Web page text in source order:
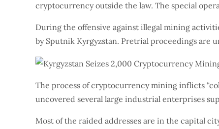
cryptocurrency outside the law. The special
During the offensive against illegal mining
by Sputnik Kyrgyzstan. Pretrial proceedings are
The process of cryptocurrency mining inflicts
uncovered several large industrial enterprises
Most of the raided addresses are in the capital